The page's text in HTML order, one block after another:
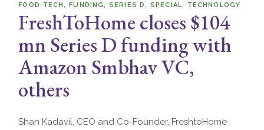
FOOD-TECH FUNDING SERIES D SPECIAL TECHNOLOGY
FreshToHome closes $104
mn Series D funding with
Amazon Smbhav VC,
others
Shan Kadavil, CEO and Co-Founder, FreshtoHome